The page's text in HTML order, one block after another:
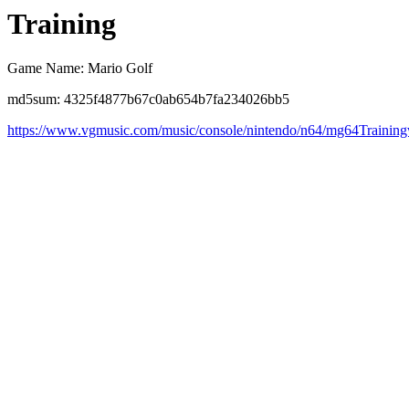
Training
Game Name: Mario Golf
md5sum: 4325f4877b67c0ab654b7fa234026bb5
https://www.vgmusic.com/music/console/nintendo/n64/